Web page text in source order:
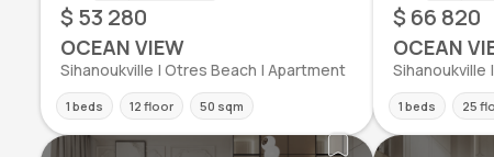
$ 53 280
OCEAN VIEW
Sihanoukville | Otres Beach | Apartment
1 beds 12 floor 50 sqm
$ 66 820
OCEAN
Sihanoukville
1 beds 25